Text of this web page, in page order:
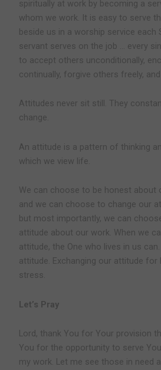
spiritually at work by becoming a
whom we work. It is easy to serve
beside us in a worship service each
servant serves on the job … every
to accept others unconditionally,
continually, forgive others freely,
Attitudes never sit still. They
change.
An attitude is a pattern of thinking
which we view life.
We can choose to be honest about
and we can choose to change our
but most importantly, we can
attitude about our work. When we
attitude, the One who lives in us
attitude. Exchanging our attitude for
stress.
Let’s Pray
Lord, thank You for Your provision
You for the opportunity to serve
my work. Let me see those in need